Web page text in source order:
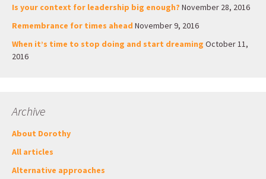
Is your context for leadership big enough? November 28, 2016
Remembrance for times ahead November 9, 2016
When it’s time to stop doing and start dreaming October 11,
2016
Archive
About Dorothy
All articles
Alternative approaches